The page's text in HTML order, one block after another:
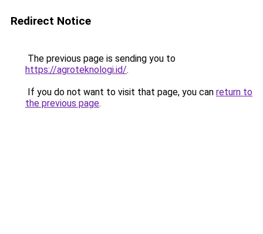
Redirect Notice
The previous page is sending you to
https://agroteknologi.id/.
If you do not want to visit that page, you can return to
the previous page.